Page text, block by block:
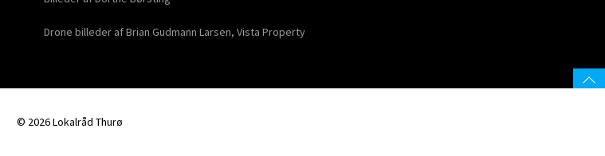
Drone billeder af Brian Gudmann Larsen, Vista Property
© 2026 Lokalråd Thurø